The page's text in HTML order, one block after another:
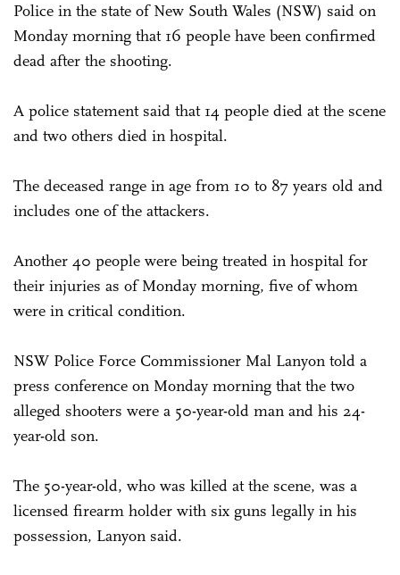
Police in the state of New South Wales (NSW) said on
Monday morning that 16 people have been confirmed
dead after the shooting.
A police statement said that 14 people died at the scene
and two others died in hospital.
The deceased range in age from 10 to 87 years old and
includes one of the attackers.
Another 40 people were being treated in hospital for
their injuries as of Monday morning, five of whom
were in critical condition.
NSW Police Force Commissioner Mal Lanyon told a
press conference on Monday morning that the two
alleged shooters were a 50-year-old man and his 24-
year-old son.
The 50-year-old, who was killed at the scene, was a
licensed firearm holder with six guns legally in his
possession, Lanyon said.